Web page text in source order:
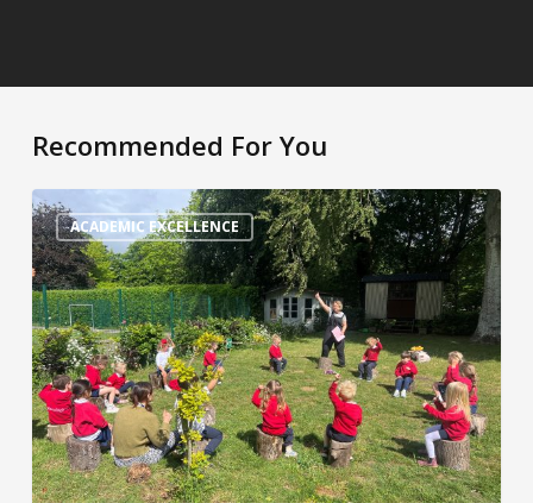
Recommended For You
ACADEMIC EXCELLENCE
Weekly
Round
Up